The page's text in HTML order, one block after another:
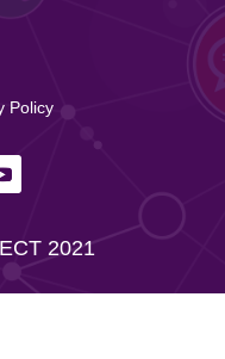
Policy
2021